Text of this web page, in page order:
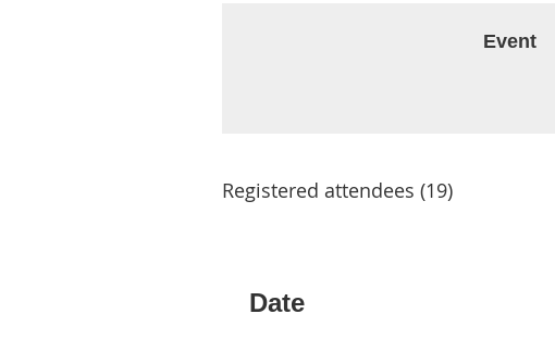
Event
Registered attendees (19)
Date